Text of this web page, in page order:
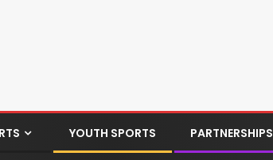
YOUTH SPORTS PARTNERSHIPS